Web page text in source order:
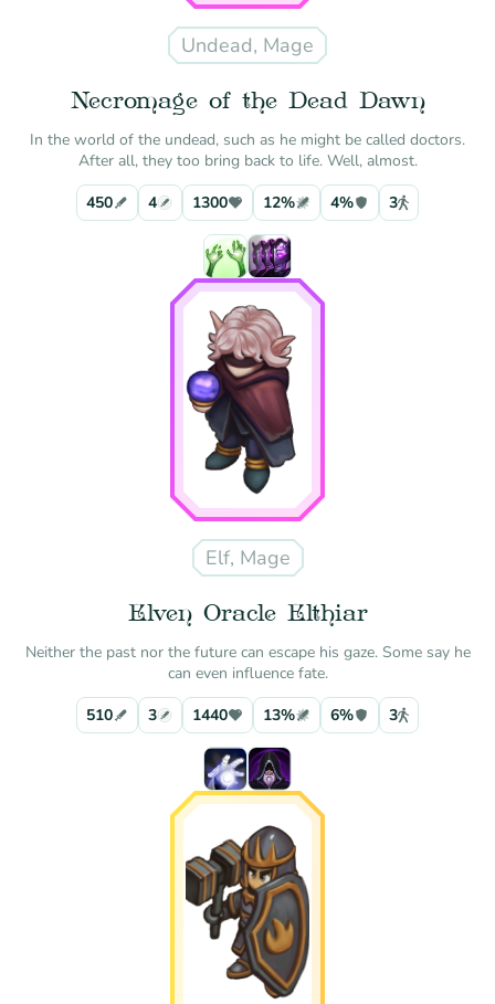
Undead, Mage
Necromage of the Dead Dawn
In the world of the undead, such as he might be called doctors.
After all, they too bring back to life. Well, almost.
450
4 1300 12% 4% 3
Elf, Mage
Elven Oracle Elthiar
Neither the past nor the future can escape his gaze. Some say he
can even influence fate.
510
3 1440 13% 6% 3